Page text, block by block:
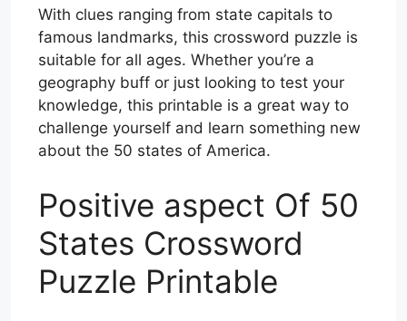
With clues ranging from state capitals to
famous landmarks, this crossword puzzle is
suitable for all ages. Whether you’re a
geography buff or just looking to test your
knowledge, this printable is a great way to
challenge yourself and learn something new
about the 50 states of America.
Positive aspect Of 50
States Crossword
Puzzle Printable